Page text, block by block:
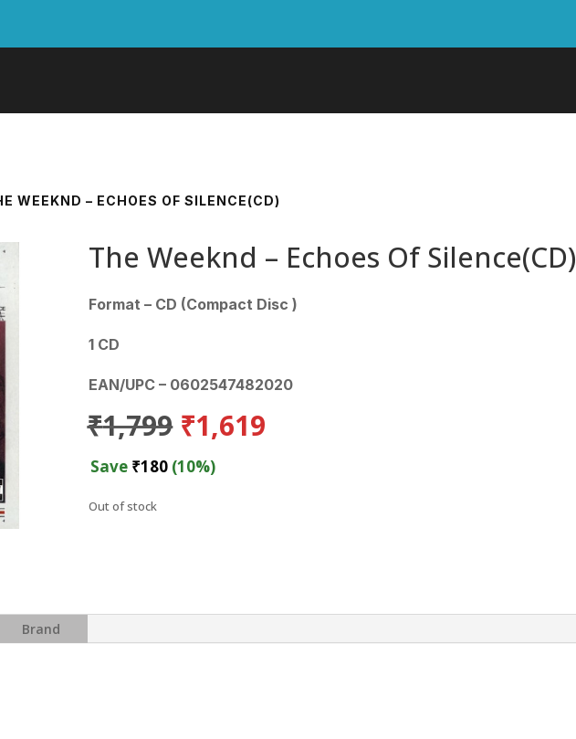
WEEKND – ECHOES OF SILENCE(CD)
The Weeknd – Echoes Of Silence(CD)
Format – CD (Compact Disc )
1 CD
EAN/UPC – 0602547482020
₹1,799 Original
price
was:
₹1,619
Save ₹180 (10%)
Out of stock
Brand